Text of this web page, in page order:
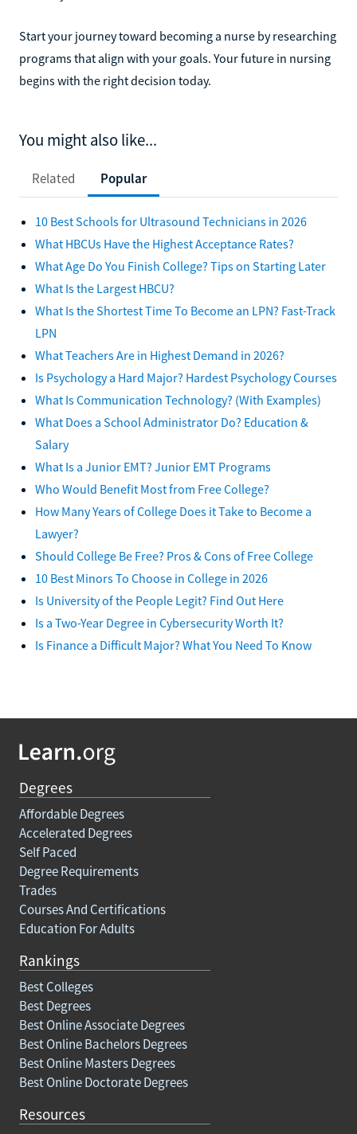
Start your journey toward becoming a nurse by researching
programs that align with your goals. Your future in nursing
begins with the right decision today.
You might also like...
Related Popular
10 Best Schools for Ultrasound Technicians in 2026
What HBCUs Have the Highest Acceptance Rates?
What Age Do You Finish College? Tips on Starting Later
What Is the Largest HBCU?
What Is the Shortest Time To Become an LPN? Fast-Track
LPN
What Teachers Are in Highest Demand in 2026?
Is Psychology a Hard Major? Hardest Psychology Courses
What Is Communication Technology? (With Examples)
What Does a School Administrator Do? Education &
Salary
What Is a Junior EMT? Junior EMT Programs
Who Would Benefit Most from Free College?
How Many Years of College Does it Take to Become a
Lawyer?
Should College Be Free? Pros & Cons of Free College
10 Best Minors To Choose in College in 2026
Is University of the People Legit? Find Out Here
Is a Two-Year Degree in Cybersecurity Worth It?
Is Finance a Difficult Major? What You Need To Know
Degrees
Affordable Degrees
Accelerated Degrees
Self Paced
Degree Requirements
Trades
Courses And Certifications
Education For Adults
Rankings
Best Colleges
Best Degrees
Best Online Associate Degrees
Best Online Bachelors Degrees
Best Online Masters Degrees
Best Online Doctorate Degrees
Resources